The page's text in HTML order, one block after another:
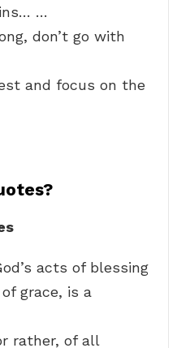
…
don’t go with
and focus on the
acts of blessing
grace, is a
rather, of all